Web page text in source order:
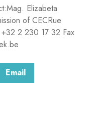
Elizabeta
of CECRue
+32 2 230 17 32 Fax
Email